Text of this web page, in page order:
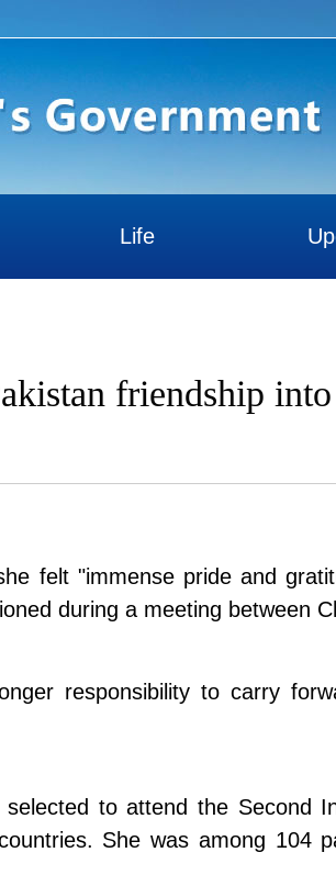
Life
friendship into
felt "immense pride and
during a meeting between
responsibility to carry
to attend the Second
She was among 104